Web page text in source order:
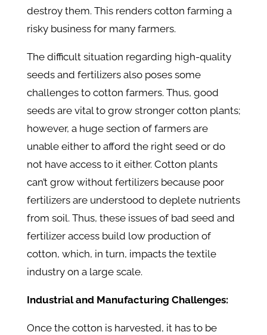
destroy them. This renders cotton farming a
risky business for many farmers.
The difficult situation regarding high-quality
seeds and fertilizers also poses some
challenges to cotton farmers. Thus, good
seeds are vital to grow stronger cotton plants;
however, a huge section of farmers are
unable either to afford the right seed or do
not have access to it either. Cotton plants
can’t grow without fertilizers because poor
fertilizers are understood to deplete nutrients
from soil. Thus, these issues of bad seed and
fertilizer access build low production of
cotton, which, in turn, impacts the textile
industry on a large scale.
Industrial and Manufacturing Challenges:
Once the cotton is harvested, it has to be